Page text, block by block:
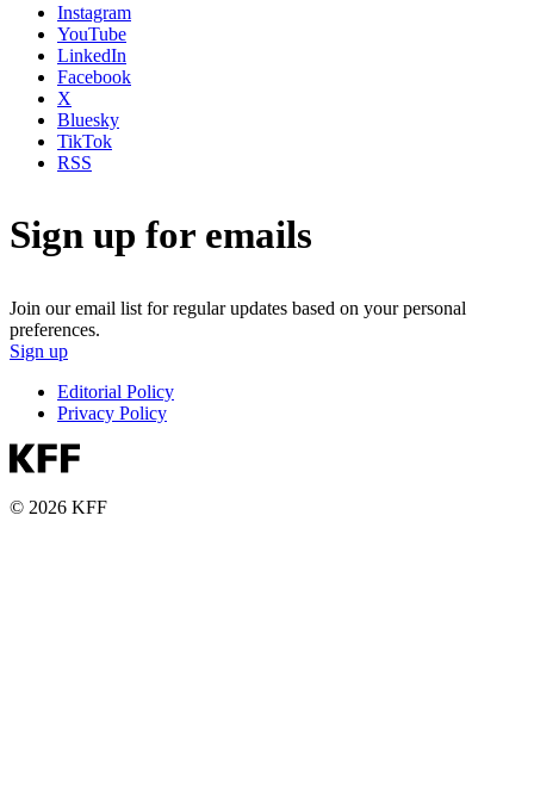
Instagram
YouTube
LinkedIn
Facebook
X
Bluesky
TikTok
RSS
Sign up for emails
Join our email list for regular updates based on your personal
preferences.
Sign up
Editorial Policy
Privacy Policy
© 2026 KFF